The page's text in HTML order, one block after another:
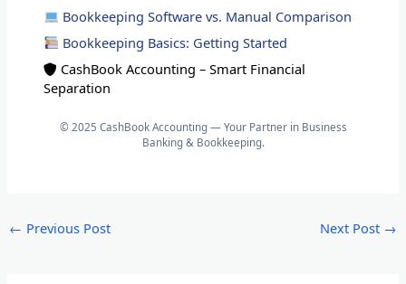
Bookkeeping Software vs. Manual Comparison
Bookkeeping Basics: Getting Started
CashBook Accounting – Smart Financial
Separation
© 2025 CashBook Accounting — Your Partner in Business
Banking & Bookkeeping.
← Previous Post Next Post →